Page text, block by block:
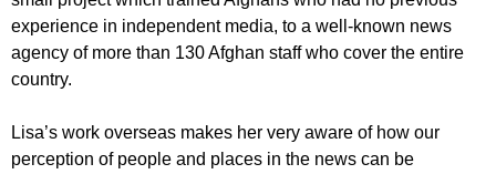
experience in independent media, to a well-known news
agency of more than 130 Afghan staff who cover the entire
country.
Lisa’s work overseas makes her very aware of how our
perception of people and places in the news can be